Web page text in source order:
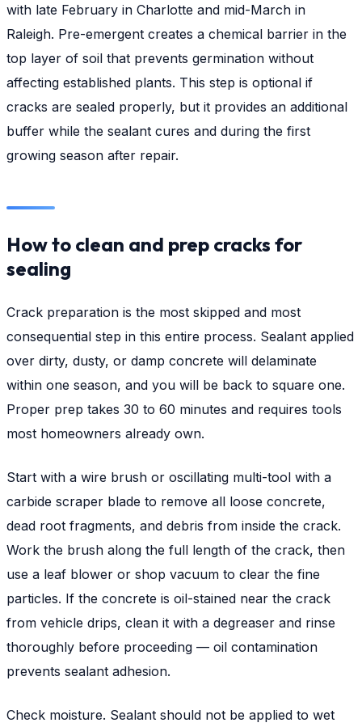
with late February in Charlotte and mid-March in
Raleigh. Pre-emergent creates a chemical barrier in the
top layer of soil that prevents germination without
affecting established plants. This step is optional if
cracks are sealed properly, but it provides an additional
buffer while the sealant cures and during the first
growing season after repair.
How to clean and prep cracks for
sealing
Crack preparation is the most skipped and most
consequential step in this entire process. Sealant applied
over dirty, dusty, or damp concrete will delaminate
within one season, and you will be back to square one.
Proper prep takes 30 to 60 minutes and requires tools
most homeowners already own.
Start with a wire brush or oscillating multi-tool with a
carbide scraper blade to remove all loose concrete,
dead root fragments, and debris from inside the crack.
Work the brush along the full length of the crack, then
use a leaf blower or shop vacuum to clear the fine
particles. If the concrete is oil-stained near the crack
from vehicle drips, clean it with a degreaser and rinse
thoroughly before proceeding — oil contamination
prevents sealant adhesion.
Check moisture. Sealant should not be applied to wet